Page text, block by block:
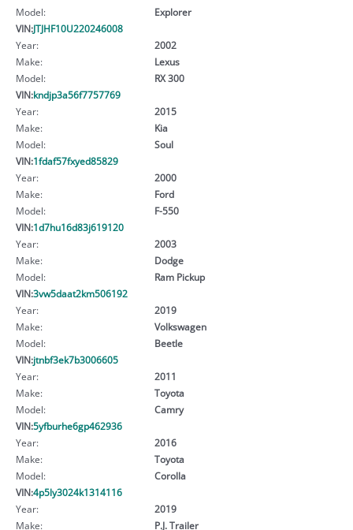
Model:
Explorer
VIN:JTJHF10U220246008
Year:
2002
Make:
Lexus
Model:
RX 300
VIN:kndjp3a56f7757769
Year:
2015
Make:
Kia
Model:
Soul
VIN:1fdaf57fxyed85829
Year:
2000
Make:
Ford
Model:
F-550
VIN:1d7hu16d83j619120
Year:
2003
Make:
Dodge
Model:
Ram Pickup
VIN:3vw5daat2km506192
Year:
2019
Make:
Volkswagen
Model:
Beetle
VIN:jtnbf3ek7b3006605
Year:
2011
Make:
Toyota
Model:
Camry
VIN:5yfburhe6gp462936
Year:
2016
Make:
Toyota
Model:
Corolla
VIN:4p5ly3024k1314116
Year:
2019
Make:
P.J. Trailer